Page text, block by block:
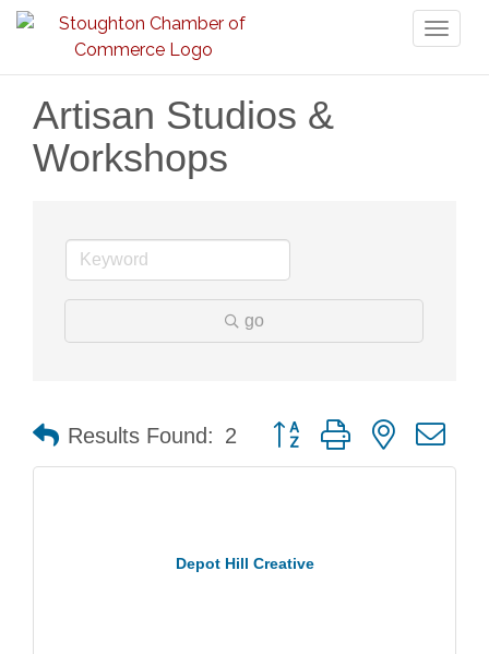
Artisan Studios &
Workshops
go
Results Found: 2 Button group with nested
Depot Hill Creative